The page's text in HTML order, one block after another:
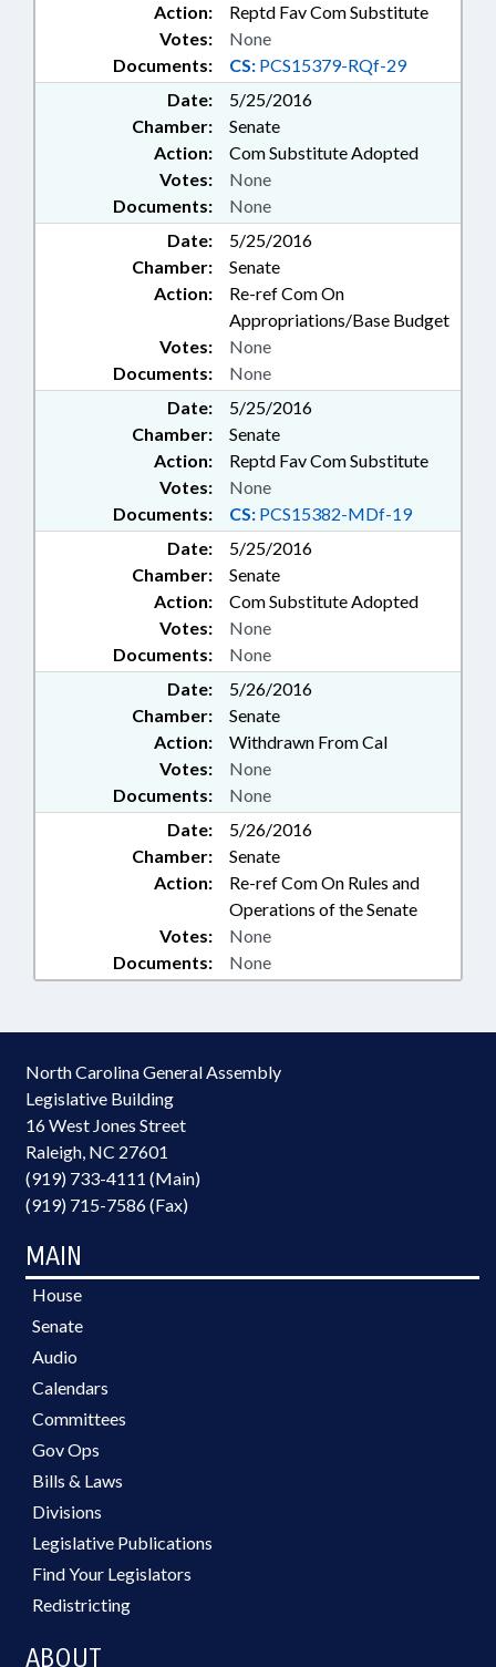
Action:
Reptd Fav Com Substitute
Documents: CS: PCS15379-RQf-29
Votes: None
Date:
5/25/2016
Chamber:
Senate
Action:
Com Substitute Adopted
Documents: None
Votes: None
Date:
5/25/2016
Chamber:
Senate
Action:
Re-ref Com On
Appropriations/Base Budget
Documents: None
Votes: None
Date:
5/25/2016
Chamber:
Senate
Action:
Reptd Fav Com Substitute
Documents: CS: PCS15382-MDf-19
Votes: None
Date:
5/25/2016
Chamber:
Senate
Action:
Com Substitute Adopted
Documents: None
Votes: None
Date:
5/26/2016
Chamber:
Senate
Action:
Withdrawn From Cal
Documents: None
Votes: None
Date:
5/26/2016
Chamber:
Senate
Action:
Re-ref Com On Rules and
Operations of the Senate
Documents: None
Votes: None
North Carolina General Assembly
Legislative Building
16 West Jones Street
Raleigh, NC 27601
(919) 733-4111 (Main)
(919) 715-7586 (Fax)
MAIN
House
Senate
Audio
Calendars
Committees
Gov Ops
Bills & Laws
Divisions
Legislative Publications
Find Your Legislators
Redistricting
ABOUT